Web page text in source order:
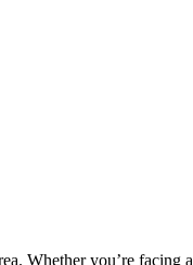
Whether you’re